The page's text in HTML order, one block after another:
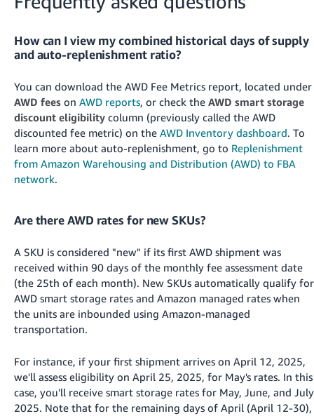
How can I view my combined historical days of supply
and auto-replenishment ratio?
You can download the AWD Fee Metrics report, located under
AWD feeson AWD reports, or check the AWD smart storage
discount eligibilitycolumn (previously called the AWD
discounted fee metric) on the AWD Inventory dashboard. To
learn more about auto-replenishment, go to Replenishment
from Amazon Warehousing and Distribution (AWD) to FBA
network.
Are there AWD rates for new SKUs?
A SKU is considered "new" if its first AWD shipment was
received within 90 days of the monthly fee assessment date
(the 25th of each month). New SKUs automatically qualify for
AWD smart storage rates and Amazon managed rates when
the units are inbounded using Amazon-managed
transportation.
For instance, if your first shipment arrives on April 12, 2025,
we'll assess eligibility on April 25, 2025, for May's rates. In this
case, you'll receive smart storage rates for May, June, and July
2025. Note that for the remaining days of April (April 12-30),